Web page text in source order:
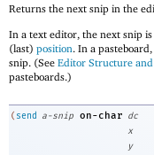
Returns the next snip in the
In a text editor, the next snip
(last) position. In a
snip. (See Editor Structure
pasteboards.)
( send a-snip on-char dc
x
y